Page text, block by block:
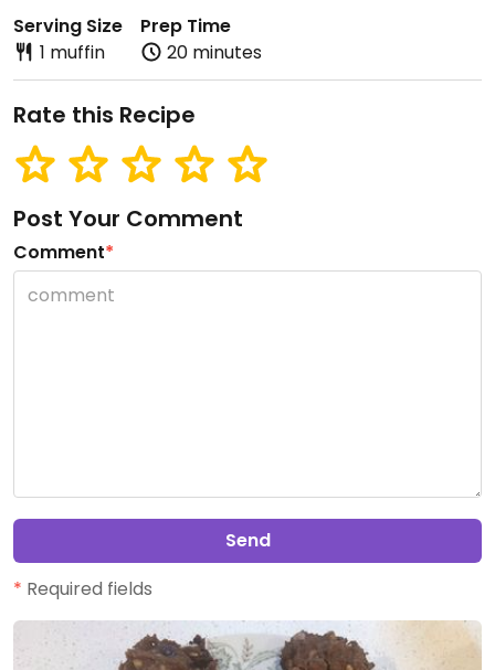
Serving Size
1 muffin
Prep Time
20 minutes
Rate this Recipe
Post Your Comment
Comment*
Send
* Required fields